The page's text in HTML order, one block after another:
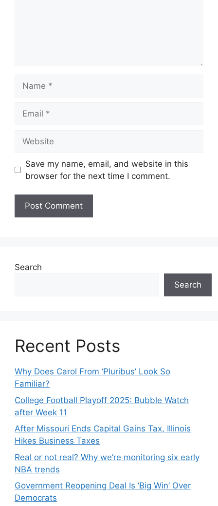
Save my name, email, and website in this
browser for the next time I comment.
Search
Search
Recent Posts
Why Does Carol From ‘Pluribus’ Look So
Familiar?
College Football Playoff 2025: Bubble Watch
after Week 11
After Missouri Ends Capital Gains Tax, Illinois
Hikes Business Taxes
Real or not real? Why we’re monitoring six early
NBA trends
Government Reopening Deal Is ‘Big Win’ Over
Democrats